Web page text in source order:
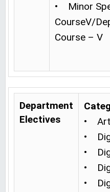
• Minor
CourseV/
Course – V
Department
Electives
•
•
•
•
•